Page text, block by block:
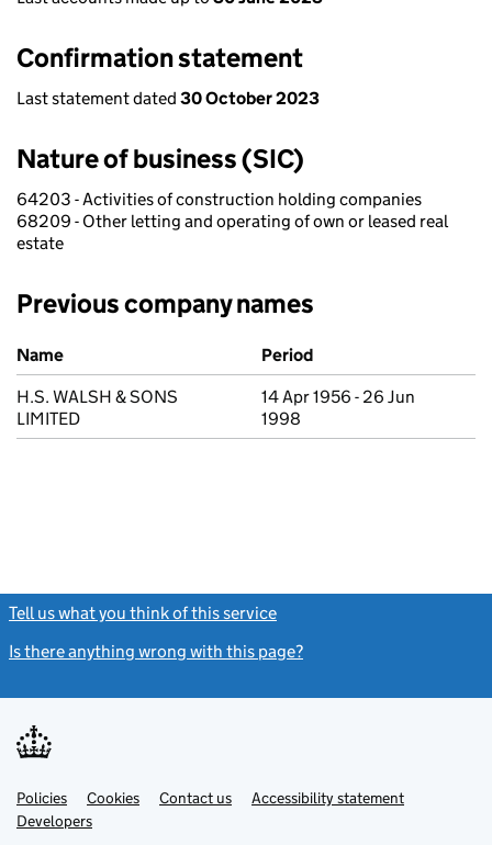
Confirmation statement
Last statement dated 30 October 2023
Nature of business (SIC)
64203 - Activities of construction holding companies
68209 - Other letting and operating of own or leased real
estate
Previous company names
Previous company names
Name
Period
H.S. WALSH & SONS
LIMITED
14 Apr 1956 - 26 Jun
1998
Tell us what you think of this service
Is there anything wrong with this page?
Support links
PoliciesLink
opens
in
Cookies Contact usLinkAccessibility statement
DevelopersLink